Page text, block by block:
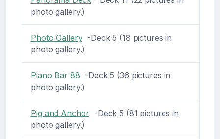
photo gallery.)
Photo Gallery-Deck 5 (18 pictures in
photo gallery.)
Piano Bar 88 -Deck 5 (36 pictures in
photo gallery.)
Pig and Anchor-Deck 5 (81 pictures in
photo gallery.)